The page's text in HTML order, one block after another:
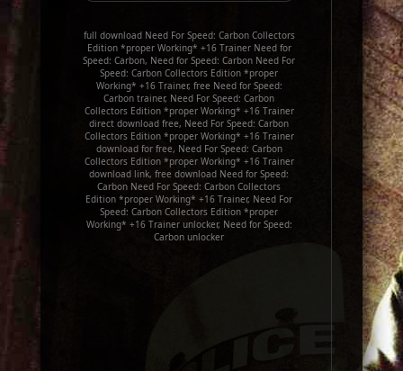
full download Need For Speed: Carbon Collectors
Edition *proper Working* +16 Trainer Need for
Speed: Carbon, Need for Speed: Carbon Need For
Speed: Carbon Collectors Edition *proper
Working* +16 Trainer, free Need for Speed:
Carbon trainer, Need For Speed: Carbon
Collectors Edition *proper Working* +16 Trainer
direct download free, Need For Speed: Carbon
Collectors Edition *proper Working* +16 Trainer
download for free, Need For Speed: Carbon
Collectors Edition *proper Working* +16 Trainer
download link, free download Need for Speed:
Carbon Need For Speed: Carbon Collectors
Edition *proper Working* +16 Trainer, Need For
Speed: Carbon Collectors Edition *proper
Working* +16 Trainer unlocker, Need for Speed:
Carbon unlocker